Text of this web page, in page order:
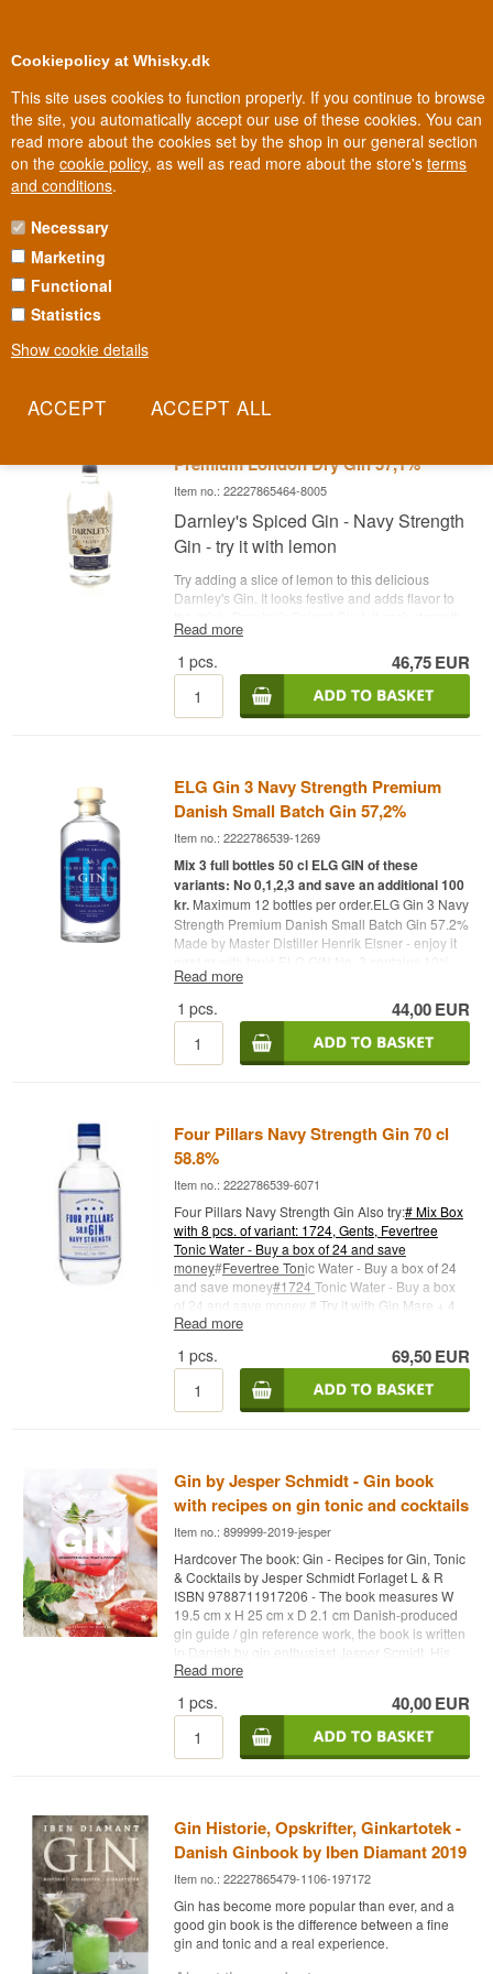
Cookiepolicy at Whisky.dk
This site uses cookies to function properly. If you continue to browse
the site, you automatically accept our use of these cookies. You can
read more about the cookies set by the shop in our general section
on the cookie policy, as well as read more about the store's terms
and conditions.
Necessary
Marketing
Functional
Statistics
Show cookie details
In Denmark 100%
NAVY STRENGTH GIN
Navy Strength Gin
Navy Strength Gin
57%ABV (although, technically, 100° proof is actually equivalent to
Premium London Dry Gin 57,1%
Item no.: 22227865464-8005
Darnley's Spiced Gin - Navy Strength
Gin - try it with lemon
Try adding a slice of lemon to this delicious
Darnley's Gin. It looks festive and adds flavor to
gin from Darnleys Distillery. This release is
inspired by the famous Admiral Sir Rosslyn
Wemyss, who once worked for the Royal Navy,
commanding ships around the world. In Sir
Rosslyn Wemyss' time, it was normal to enjoy a
Name: Darnleys Navy Strength Spiced Gin -
Botanicals: Juniper berries etc. - Country:
Scotland - Type: Navy Strength Gin - Alc.
strength: 57.1% - 70 cl. - Recommended Tonic
Water: Fever-Tree Indian Tonic - Recommended
Garnish: A slice of lemon
Read more
1 pcs. 46,75EUR
ELG Gin 3 Navy Strength Premium
Danish Small Batch Gin 57,2%
Item no.: 2222786539-1269
Mix 3 full bottles 50 cl ELG GIN of these
variants: No 0,1,2,3 and save an additional 100
kr. Maximum 12 bottles per order.ELG Gin 3 Navy
Strength Premium Danish Small Batch Gin 57.2%
Made by Master Distiller Henrik Elsner - enjoy it
more alcohol and 34% more flavors than ELG
Drink it with ice, a good tonic water and a slice of
lemon. Distillery: Stonge Grange (Elg Gin) Name:
No. 3 - Navy Strength Botanicals: Juniper berries,
Read more
1 pcs. 44,00EUR
Four Pillars Navy Strength Gin 70 cl
58.8%
Item no.: 2222786539-6071
Four Pillars Navy Strength Gin Also try:# Mix Box
with 8 pcs. of variant: 1724, Gents, Fevertree
Tonic Water - Buy a box of 24 and save
money#Fevertree Tonic Water - Buy a box of 24
and save money#1724 Tonic Water - Buy a box
of 24 and save money #
Try it with Gin Mare + 4
pcs. 1724 Ton
Read more
1 pcs. 69,50EUR
Gin by Jesper Schmidt - Gin book
with recipes on gin tonic and cocktails
Item no.: 899999-2019-jesper
Hardcover The book: Gin - Recipes for Gin, Tonic
& Cocktails by Jesper Schmidt Forlaget L & R
ISBN 9788711917206 - The book measures W
19.5 cm x H 25 cm x D 2.1 cm Danish-produced
gin guide / gin reference work, the book is written
in Danish by gin enthusiast Jesper Scmidt. His
vast gin knowledge is reflected in this book. If you
about the gin world, then this is the book for you.
You'll get lots of suggestions on how to make
your own gin by adding different ingredients
(botanicals) to bring out new flavors in your
spices, herbs and vegetables.
There are also easy tonic recipes here. It is made
from a basic syrup that is diluted with sparkling
different ingredients.
The book also includes suggestions for matching
Read more
1 pcs. 40,00EUR
Gin Historie, Opskrifter, Ginkartotek -
Danish Ginbook by Iben Diamant 2019
Item no.: 22227865479-1106-197172
Gin has become more popular than ever, and a
good gin book is the difference between a fine
gin and tonic and a real experience.